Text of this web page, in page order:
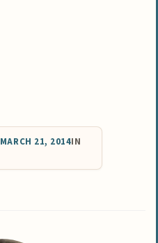
MARCH 21, 2014IN